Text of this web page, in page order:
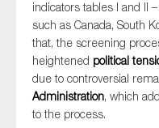
indicators tables I and II
such as Canada, South
that, the screening
heightened political
due to controversial
Administration, which
to the process.